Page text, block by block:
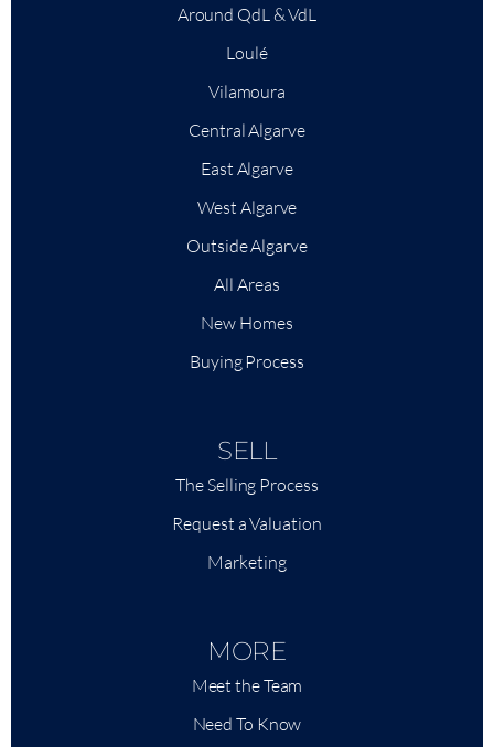
Around QdL & VdL
Loulé
Vilamoura
Central Algarve
East Algarve
West Algarve
Outside Algarve
All Areas
New Homes
Buying Process
SELL
The Selling Process
Request a Valuation
Marketing
MORE
Meet the Team
Need To Know